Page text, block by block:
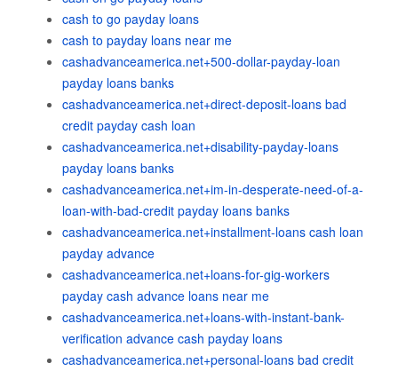
cash to go payday loans
cash to payday loans near me
cashadvanceamerica.net+500-dollar-payday-loan
payday loans banks
cashadvanceamerica.net+direct-deposit-loans bad
credit payday cash loan
cashadvanceamerica.net+disability-payday-loans
payday loans banks
cashadvanceamerica.net+im-in-desperate-need-of-a-
loan-with-bad-credit payday loans banks
cashadvanceamerica.net+installment-loans cash loan
payday advance
cashadvanceamerica.net+loans-for-gig-workers
payday cash advance loans near me
cashadvanceamerica.net+loans-with-instant-bank-
verification advance cash payday loans
cashadvanceamerica.net+personal-loans bad credit